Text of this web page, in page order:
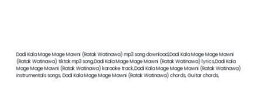
Dadi Kala Mage Mage Mawni (Ratak Watinawa) mp3 song download,Dadi Kala Mage Mage Mawni
(Ratak Watinawa) tiktok mp3 song,Dadi Kala Mage Mage Mawni (Ratak Watinawa) lyrics,Dadi Kala
Mage Mage Mawni (Ratak Watinawa) karaoke track,Dadi Kala Mage Mage Mawni (Ratak Watinawa)
instrumentals songs, Dadi Kala Mage Mage Mawni (Ratak Watinawa) chords, Guitar chords,